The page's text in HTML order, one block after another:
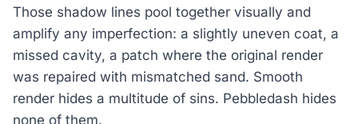
Those shadow lines pool together visually and
amplify any imperfection: a slightly uneven coat, a
missed cavity, a patch where the original render
was repaired with mismatched sand. Smooth
render hides a multitude of sins. Pebbledash hides
none of them.